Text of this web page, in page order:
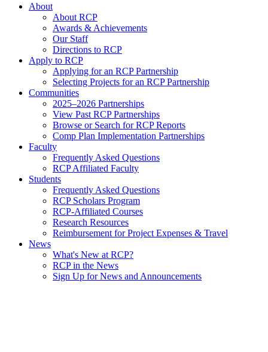
About
About RCP
Awards & Achievements
Our Staff
Directions to RCP
Apply to RCP
Applying for an RCP Partnership
Selecting Projects for an RCP Partnership
Communities
2025–2026 Partnerships
View Past RCP Partnerships
Browse or Search for RCP Reports
Comp Plan Implementation Partnerships
Faculty
Frequently Asked Questions
RCP Affiliated Faculty
Students
Frequently Asked Questions
RCP Scholars Program
RCP-Affiliated Courses
Research Resources
Reimbursement for Project Expenses & Travel
News
What's New at RCP?
RCP in the News
Sign Up for News and Announcements